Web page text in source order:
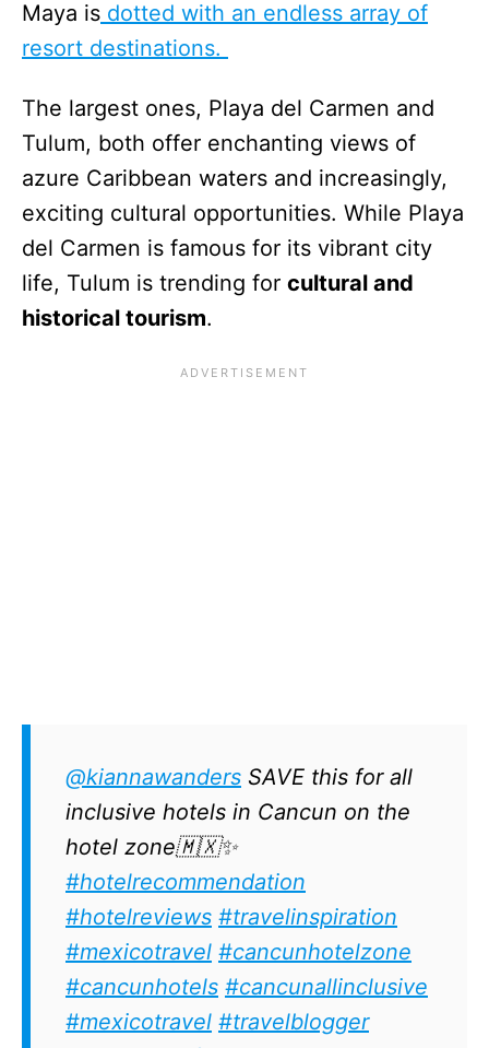
Maya is dotted with an endless array of
resort destinations.
The largest ones, Playa del Carmen and
Tulum, both offer enchanting views of
azure Caribbean waters and increasingly,
exciting cultural opportunities. While Playa
del Carmen is famous for its vibrant city
life, Tulum is trending for cultural and
historical tourism.
@kiannawanders SAVE this for all
inclusive hotels in Cancun on the
hotel zone🇲🇽✨
#hotelrecommendation
#hotelreviews #travelinspiration
#mexicotravel #cancunhotelzone
#cancunhotels #cancunallinclusive
#mexicotravel #travelblogger